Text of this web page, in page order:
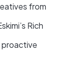
from
Rich
proactive